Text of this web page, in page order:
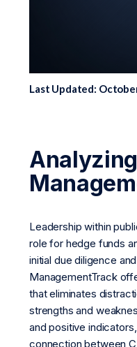
Last Updated:
Analyzing
Leadership within
role for hedge funds
initial due diligence
ManagementTrack
that eliminates
strengths and
and positive
connection between